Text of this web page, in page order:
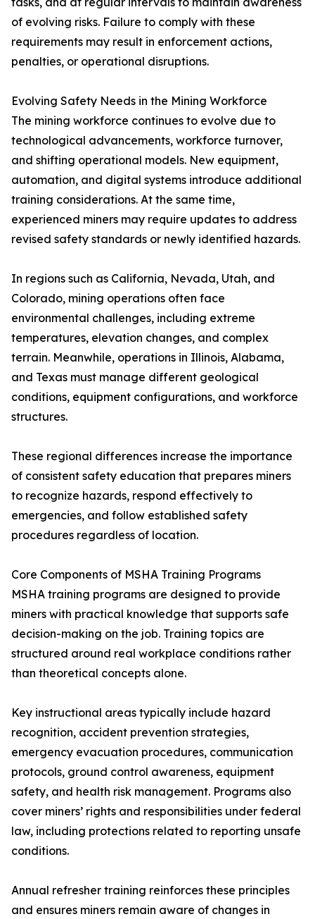
of evolving risks. Failure to comply with these
requirements may result in enforcement actions,
penalties, or operational disruptions.
Evolving Safety Needs in the Mining Workforce
The mining workforce continues to evolve due to
technological advancements, workforce turnover,
and shifting operational models. New equipment,
automation, and digital systems introduce additional
training considerations. At the same time,
experienced miners may require updates to address
revised safety standards or newly identified hazards.
In regions such as California, Nevada, Utah, and
Colorado, mining operations often face
environmental challenges, including extreme
temperatures, elevation changes, and complex
terrain. Meanwhile, operations in Illinois, Alabama,
and Texas must manage different geological
conditions, equipment configurations, and workforce
structures.
These regional differences increase the importance
of consistent safety education that prepares miners
to recognize hazards, respond effectively to
emergencies, and follow established safety
procedures regardless of location.
Core Components of MSHA Training Programs
MSHA training programs are designed to provide
miners with practical knowledge that supports safe
decision-making on the job. Training topics are
structured around real workplace conditions rather
than theoretical concepts alone.
Key instructional areas typically include hazard
recognition, accident prevention strategies,
emergency evacuation procedures, communication
protocols, ground control awareness, equipment
safety, and health risk management. Programs also
cover miners’ rights and responsibilities under federal
law, including protections related to reporting unsafe
conditions.
Annual refresher training reinforces these principles
and ensures miners remain aware of changes in